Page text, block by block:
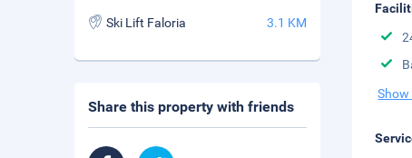
Show
Ski Lift Faloria 3.1 KM
Share this property with friends